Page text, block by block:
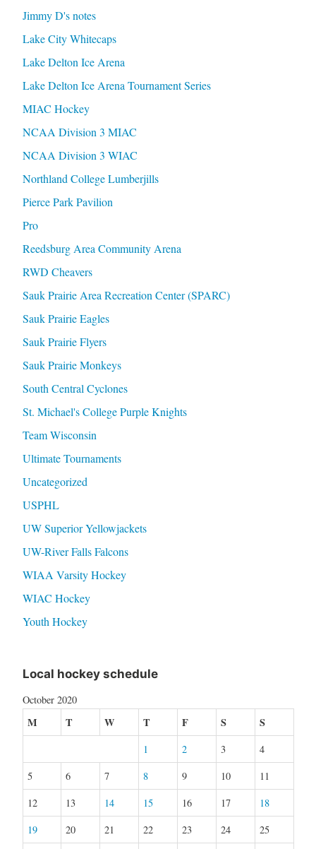
Jimmy D's notes
Lake City Whitecaps
Lake Delton Ice Arena
Lake Delton Ice Arena Tournament Series
MIAC Hockey
NCAA Division 3 MIAC
NCAA Division 3 WIAC
Northland College Lumberjills
Pierce Park Pavilion
Pro
Reedsburg Area Community Arena
RWD Cheavers
Sauk Prairie Area Recreation Center (SPARC)
Sauk Prairie Eagles
Sauk Prairie Flyers
Sauk Prairie Monkeys
South Central Cyclones
St. Michael's College Purple Knights
Team Wisconsin
Ultimate Tournaments
Uncategorized
USPHL
UW Superior Yellowjackets
UW-River Falls Falcons
WIAA Varsity Hockey
WIAC Hockey
Youth Hockey
Local hockey schedule
October 2020
M T W T F S S
1 2 3
4
5
6 7 8 9 10
11
12
13 14 15 16 17
18
19
20 21 22 23 24
25